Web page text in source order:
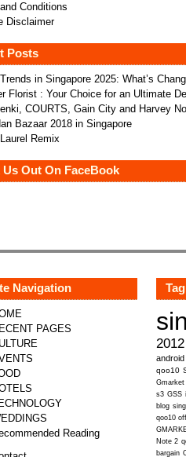
Conditions
Disclaimer
Posts
in Singapore 2025: What’s
Florist : Your Choice for an Ultimate
COURTS, Gain City and Harvey
Bazaar 2018 in Singapore
Remix
Us Out On FaceBook
Navigation
PAGES
Reading
2012
android
qoo10
Gmarket
s3 GSS
blog
qoo10
Note 2
bargain